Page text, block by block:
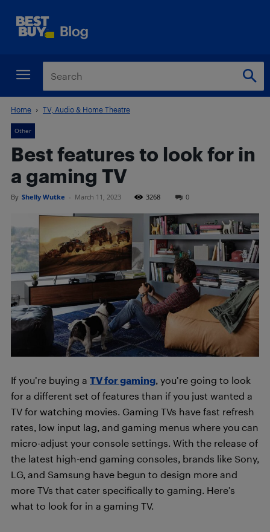
Home TV, Audio & Home Theatre
Other
Best features to look for in
a gaming TV
By Shelly Wutke - March 11, 2023 3268 0
If you’re buying a TV for gaming , you’re going to look
for a different set of features than if you just wanted a
TV for watching movies. Gaming TVs have fast refresh
rates, low input lag, and gaming menus where you can
micro-adjust your console settings. With the release of
the latest high-end gaming consoles, brands like Sony,
LG, and Samsung have begun to design more and
more TVs that cater specifically to gaming. Here’s
what to look for in a gaming TV.